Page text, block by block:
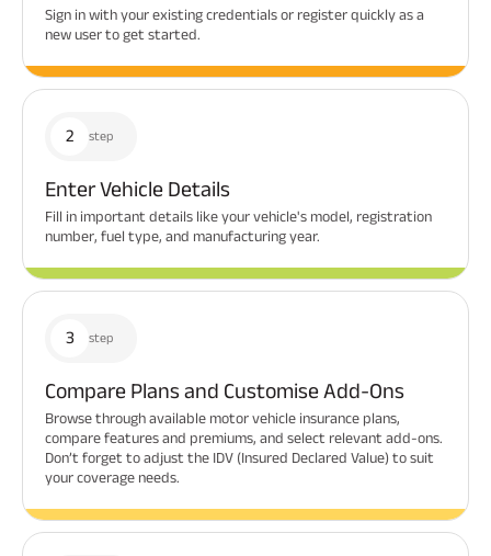
Sign in with your existing credentials or register quickly as a
new user to get started.
2 step
Enter Vehicle Details
Fill in important details like your vehicle's model, registration
number, fuel type, and manufacturing year.
3 step
Compare Plans and Customise Add-Ons
Browse through available motor vehicle insurance plans,
compare features and premiums, and select relevant add-ons.
Don’t forget to adjust the IDV (Insured Declared Value) to suit
your coverage needs.